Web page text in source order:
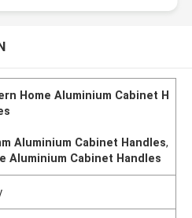
Home Aluminium Cabinet H
Aluminium Cabinet Handles,
Aluminium Cabinet Handles